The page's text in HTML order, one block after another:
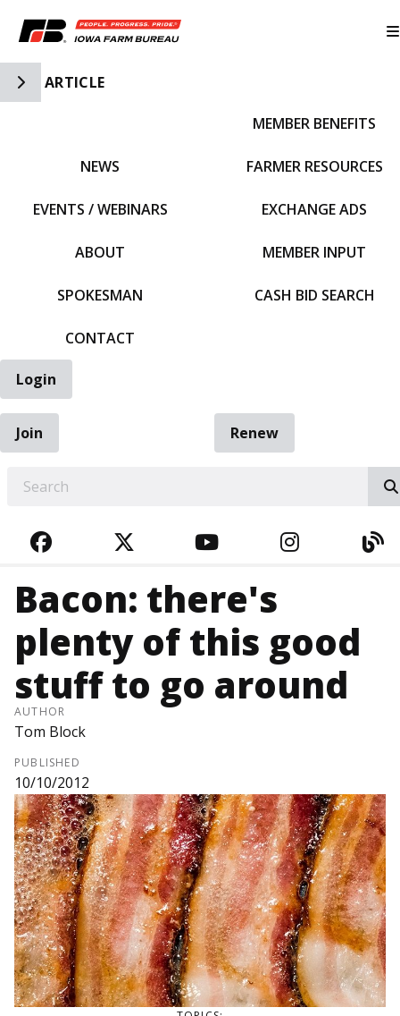
Toggle Side Navigation
ARTICLE
NEWS
EVENTS / WEBINARS
ABOUT
SPOKESMAN
CONTACT
MEMBER BENEFITS
FARMER RESOURCES
EXCHANGE ADS
MEMBER INPUT
CASH BID SEARCH
Login
Join
Renew
FACEBOOKTWITTERYOUTUBE
Bacon: there's
plenty of this good
stuff to go around
AUTHOR
Tom Block
PUBLISHED
10/10/2012